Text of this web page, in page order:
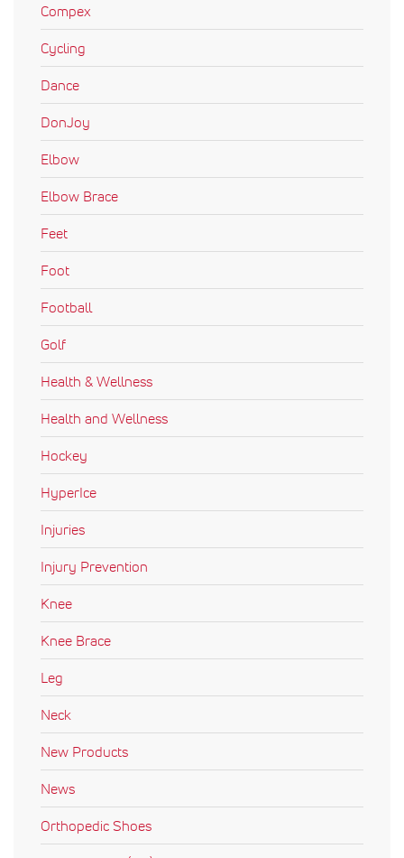
Compex
Cycling
Dance
DonJoy
Elbow
Elbow Brace
Feet
Foot
Football
Golf
Health & Wellness
Health and Wellness
Hockey
HyperIce
Injuries
Injury Prevention
Knee
Knee Brace
Leg
Neck
New Products
News
Orthopedic Shoes